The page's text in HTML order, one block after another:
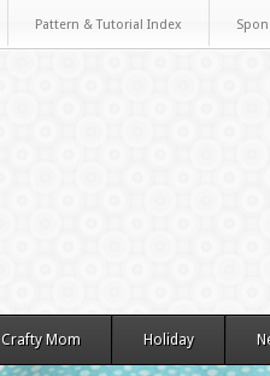
Pattern & Tutorial Index
Crafty Mom Holiday